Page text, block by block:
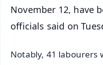
November 12, have
officials said on
Notably, 41 labourers